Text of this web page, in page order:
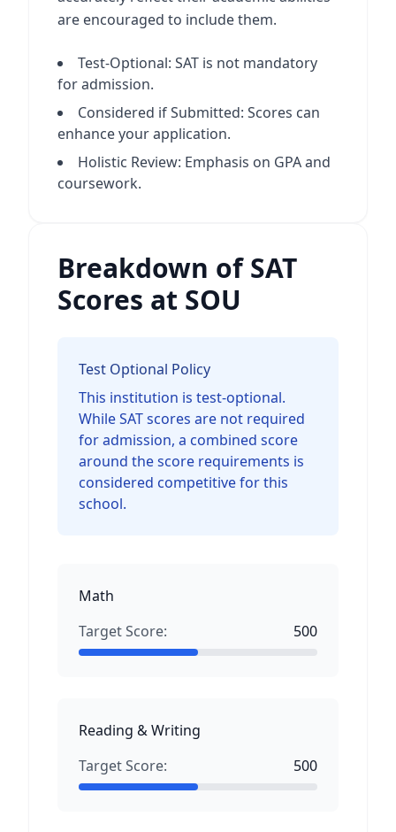
are encouraged to include them.
Test-Optional: SAT is not mandatory
for admission.
Considered if Submitted: Scores can
enhance your application.
Holistic Review: Emphasis on GPA and
coursework.
Breakdown of SAT
Scores at SOU
Test Optional Policy
This institution is test-optional.
While SAT scores are not required
for admission, a combined score
around the score requirements is
considered competitive for this
school.
Math
Target Score:
500
Reading & Writing
Target Score:
500